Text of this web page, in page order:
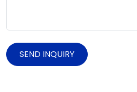
SEND INQUIRY